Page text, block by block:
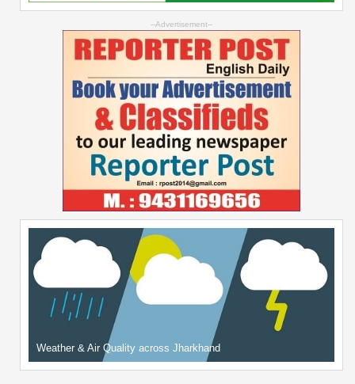
--Advertisement--
Weather & Air Quality across Jharkhand